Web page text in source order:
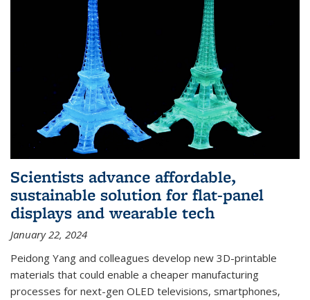
Scientists advance affordable,
sustainable solution for flat-panel
displays and wearable tech
January 22, 2024
Peidong Yang and colleagues develop new 3D-printable
materials that could enable a cheaper manufacturing
processes for next-gen OLED televisions, smartphones,